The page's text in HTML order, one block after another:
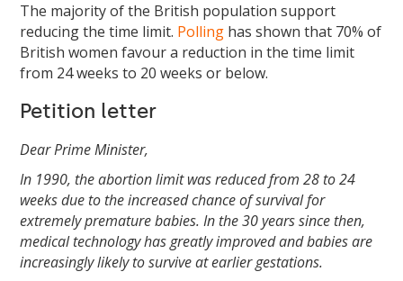
The majority of the British population support
reducing the time limit. Polling has shown that 70% of
British women favour a reduction in the time limit
from 24 weeks to 20 weeks or below.
Petition letter
Dear Prime Minister,
In 1990, the abortion limit was reduced from 28 to 24
weeks due to the increased chance of survival for
extremely premature babies. In the 30 years since then,
medical technology has greatly improved and babies are
increasingly likely to survive at earlier gestations.